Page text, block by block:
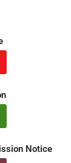
Notice